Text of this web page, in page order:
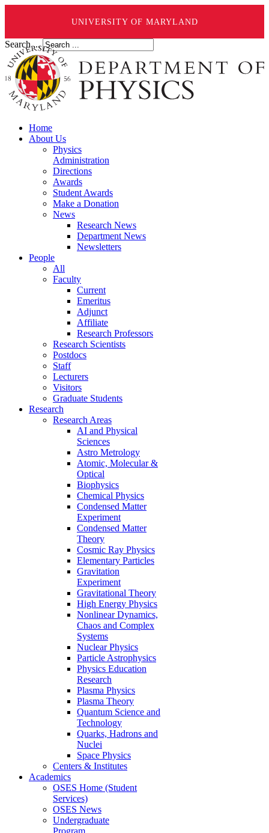
UNIVERSITY OF MARYLAND
Search ...
Home
About Us
Physics
Administration
Directions
Awards
Student Awards
Make a Donation
News
Research News
Department News
Newsletters
People
All
Faculty
Current
Emeritus
Adjunct
Affiliate
Research Professors
Research Scientists
Postdocs
Staff
Lecturers
Visitors
Graduate Students
Research
Research Areas
AI and Physical
Sciences
Astro Metrology
Atomic, Molecular &
Optical
Biophysics
Chemical Physics
Condensed Matter
Experiment
Condensed Matter
Theory
Cosmic Ray Physics
Elementary Particles
Gravitation
Experiment
Gravitational Theory
High Energy Physics
Nonlinear Dynamics,
Chaos and Complex
Systems
Nuclear Physics
Particle Astrophysics
Physics Education
Research
Plasma Physics
Plasma Theory
Quantum Science and
Technology
Quarks, Hadrons and
Nuclei
Space Physics
Centers & Institutes
Academics
OSES Home (Student
Services)
OSES News
Undergraduate
Program